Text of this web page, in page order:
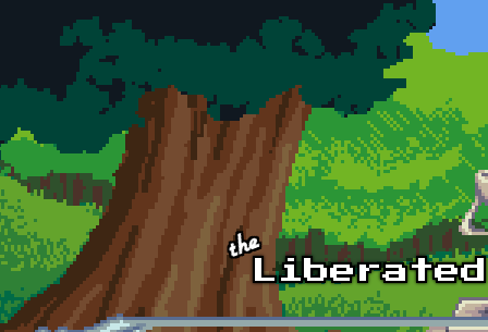
Skip to main content